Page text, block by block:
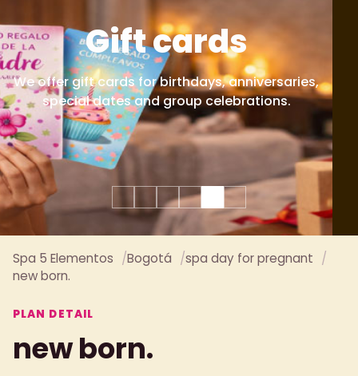
Gift cards
We offer gift cards for birthdays, anniversaries,
special dates and group celebrations.
Spa 5 Elementos Bogotá
spa day for pregnant
new born.
PLAN DETAIL
new born.